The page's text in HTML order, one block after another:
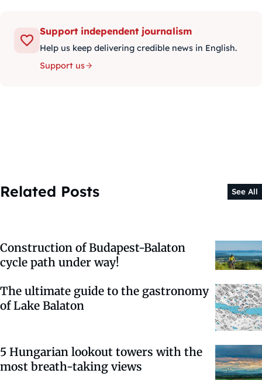
Support independent journalism
Help us keep delivering credible news in English.
Support us
Related Posts See All
Construction of Budapest-Balaton
cycle path under way!
The ultimate guide to the gastronomy
of Lake Balaton
5 Hungarian lookout towers with the
most breath-taking views